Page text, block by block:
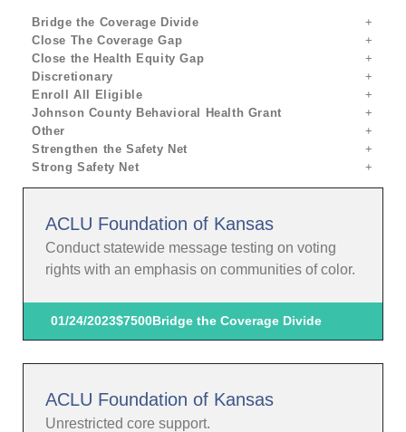
Bridge the Coverage Divide
Close The Coverage Gap
Close the Health Equity Gap
Discretionary
Enroll All Eligible
Johnson County Behavioral Health Grant
Other
Strengthen the Safety Net
Strong Safety Net
ACLU Foundation of Kansas
Conduct statewide message testing on voting
rights with an emphasis on communities of color.
01/24/2023$7500Bridge the Coverage Divide
ACLU Foundation of Kansas
Unrestricted core support.